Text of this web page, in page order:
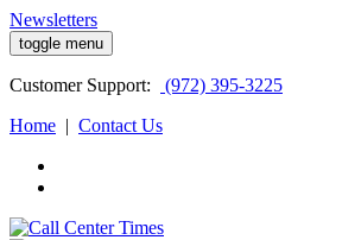
Newsletters
toggle menu
Customer Support:
(972) 395-3225
Home | Contact Us